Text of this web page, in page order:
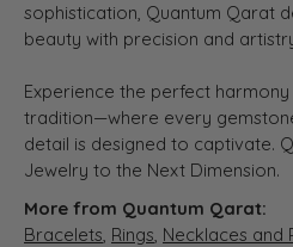
sophistication, Quantum Qarat
beauty with precision and
Experience the perfect
tradition—where every
detail is designed to captivate.
Jewelry to the Next Dimension.
More from Quantum Qarat:
Bracelets, Rings, Necklaces and